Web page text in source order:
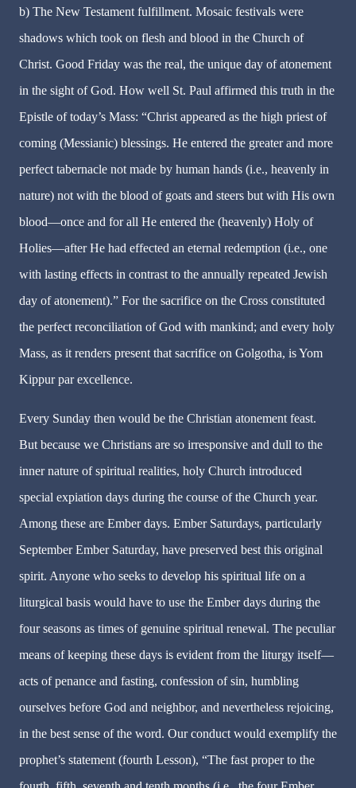
b) The New Testament fulfillment. Mosaic festivals were
shadows which took on flesh and blood in the Church of
Christ. Good Friday was the real, the unique day of atonement
in the sight of God. How well St. Paul affirmed this truth in the
Epistle of today’s Mass: “Christ appeared as the high priest of
coming (Messianic) blessings. He entered the greater and more
perfect tabernacle not made by human hands (i.e., heavenly in
nature) not with the blood of goats and steers but with His own
blood—once and for all He entered the (heavenly) Holy of
Holies—after He had effected an eternal redemption (i.e., one
with lasting effects in contrast to the annually repeated Jewish
day of atonement).” For the sacrifice on the Cross constituted
the perfect reconciliation of God with mankind; and every holy
Mass, as it renders present that sacrifice on Golgotha, is Yom
Kippur par excellence.
Every Sunday then would be the Christian atonement feast.
But because we Christians are so irresponsive and dull to the
inner nature of spiritual realities, holy Church introduced
special expiation days during the course of the Church year.
Among these are Ember days. Ember Saturdays, particularly
September Ember Saturday, have preserved best this original
spirit. Anyone who seeks to develop his spiritual life on a
liturgical basis would have to use the Ember days during the
four seasons as times of genuine spiritual renewal. The peculiar
means of keeping these days is evident from the liturgy itself—
acts of penance and fasting, confession of sin, humbling
ourselves before God and neighbor, and nevertheless rejoicing,
in the best sense of the word. Our conduct would exemplify the
prophet’s statement (fourth Lesson), “The fast proper to the